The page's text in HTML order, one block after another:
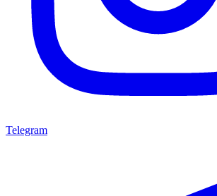
Telegram